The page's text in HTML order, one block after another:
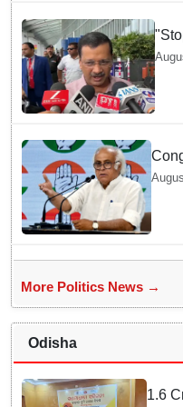
More Politics News →
Odisha
1.6